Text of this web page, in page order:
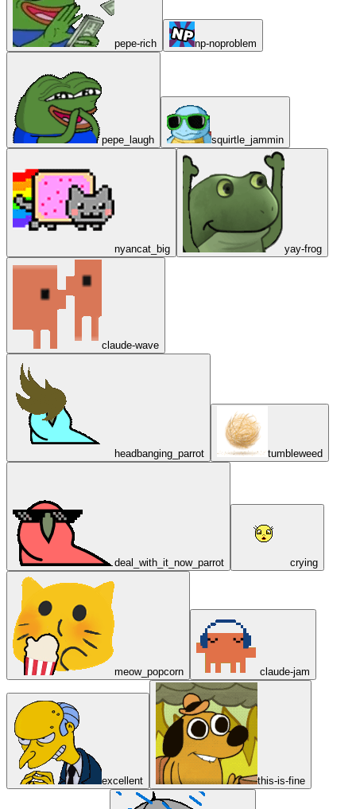
pepe-rich np-noproblem
pepe_laugh squirtle_jammin
nyancat_big yay-frog
claude-wave
headbanging_parrot tumbleweed
deal_with_it_now_parrot crying
meow_popcorn claude-jam
excellent this-is-fine